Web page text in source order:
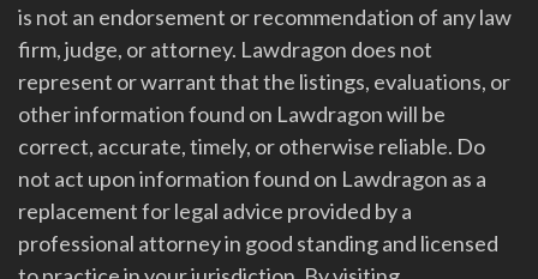
is not an endorsement or recommendation of any law
firm, judge, or attorney. Lawdragon does not
represent or warrant that the listings, evaluations, or
other information found on Lawdragon will be
correct, accurate, timely, or otherwise reliable. Do
not act upon information found on Lawdragon as a
replacement for legal advice provided by a
professional attorney in good standing and licensed